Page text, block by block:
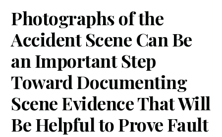
Photographs of the
Accident Scene Can Be
an Important Step
Toward Documenting
Scene Evidence That Will
Be Helpful to Prove Fault